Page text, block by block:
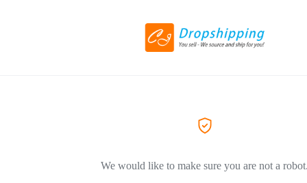
We would like to make sure you are not a